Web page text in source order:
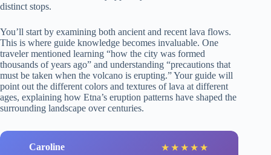
distinct stops.
You’ll start by examining both ancient and recent lava flows.
This is where guide knowledge becomes invaluable. One
traveler mentioned learning “how the city was formed
thousands of years ago” and understanding “precautions that
must be taken when the volcano is erupting.” Your guide will
point out the different colors and textures of lava at different
ages, explaining how Etna’s eruption patterns have shaped the
surrounding landscape over centuries.
Caroline ★ ★ ★ ★ ★